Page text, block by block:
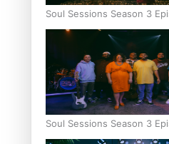
Soul Sessions Season 3
Soul Sessions Season 3